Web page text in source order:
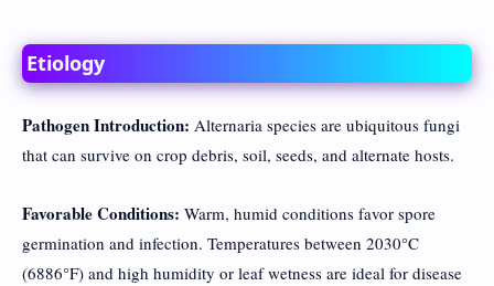
Etiology
Pathogen Introduction: Alternaria species are ubiquitous fungi
that can survive on crop debris, soil, seeds, and alternate hosts.
Favorable Conditions: Warm, humid conditions favor spore
germination and infection. Temperatures between 2030°C
(6886°F) and high humidity or leaf wetness are ideal for disease